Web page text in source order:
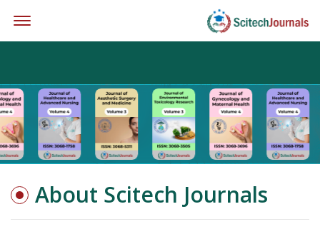
About Scitech Journals